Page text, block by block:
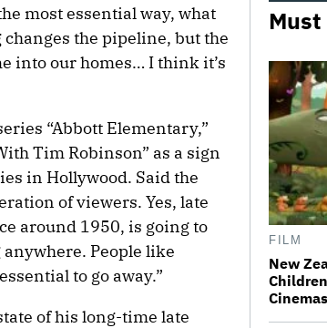
most essential way, what
the pipeline, but the
into our homes… I think it’s
“Abbott Elementary,”
Tim Robinson” as a sign
in Hollywood. Said the
of viewers. Yes, late
around 1950, is going to
People like
to go away.”
of his long-time late
Must
FILM
New
Cinemas